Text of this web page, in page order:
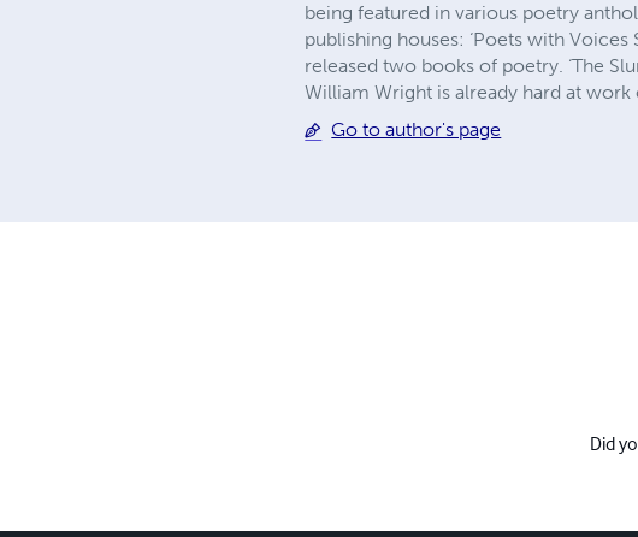
being featured in various poetry
publishing houses: ‘Poets with Voices
released two books of poetry. ‘The
William Wright is already hard at
Go to author's page
Did